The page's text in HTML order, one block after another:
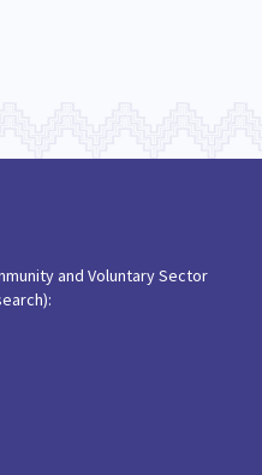
and Voluntary Sector